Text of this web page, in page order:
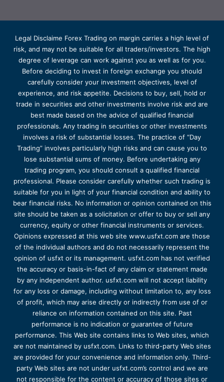
Legal Disclaime Forex Trading on margin carries a high level of
risk, and may not be suitable for all traders/investors. The high
degree of leverage can work against you as well as for you.
Before deciding to invest in foreign exchange you should
carefully consider your investment objectives, level of
experience, and risk appetite. Decisions to buy, sell, hold or
trade in securities and other investments involve risk and are
best made based on the advice of qualified financial
professionals. Any trading in securities or other investments
involves a risk of substantial losses. The practice of “Day
Trading” involves particularly high risks and can cause you to
lose substantial sums of money. Before undertaking any
trading program, you should consult a qualified financial
professional. Please consider carefully whether such trading is
suitable for you in light of your financial condition and ability to
bear financial risks. No information or opinion contained on this
site should be taken as a solicitation or offer to buy or sell any
currency, equity or other financial instruments or services.
Opinions expressed at this web site www.usfxt.com are those
of the individual authors and do not necessarily represent the
opinion of usfxt or its management. usfxt.com has not verified
the accuracy or basis-in-fact of any claim or statement made
by any independent author. usfxt.com will not accept liability
for any loss or damage, including without limitation to, any loss
of profit, which may arise directly or indirectly from use of or
reliance on information contained on this site. Past
performance is no indication or guarantee of future
performance. This Web site contains links to Web sites, which
are not maintained by usfxt.com. Links to third-party Web sites
are provided for your convenience and information only. Third-
party Web sites are not under usfxt.com’s control and we are
not responsible for the content or accuracy of those sites or